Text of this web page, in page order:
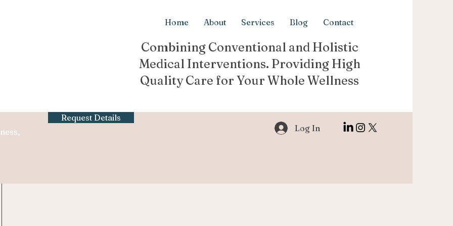
Home About Services Blog Contact
Combining Conventional and Holistic
Medical Interventions. Providing High
Quality Care for Your Whole Wellness
Request Details
Log In